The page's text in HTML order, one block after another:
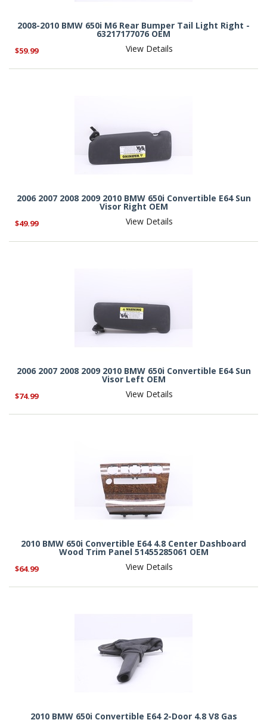
2008-2010 BMW 650i M6 Rear Bumper Tail Light Right -
63217177076 OEM
$59.99 View Details
2006 2007 2008 2009 2010 BMW 650i Convertible E64 Sun
Visor Right OEM
$49.99 View Details
2006 2007 2008 2009 2010 BMW 650i Convertible E64 Sun
Visor Left OEM
$74.99 View Details
2010 BMW 650i Convertible E64 4.8 Center Dashboard
Wood Trim Panel 51455285061 OEM
$64.99 View Details
2010 BMW 650i Convertible E64 2-Door 4.8 V8 Gas